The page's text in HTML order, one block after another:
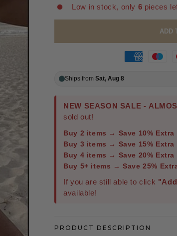
Low in stock, only 6 pieces
ADD
Ships fromSat, Aug 8
NEW SEASON SALE -
sold out!
Buy 2 items → Save 10% Extra
Buy 3 items → Save 15% Extra
Buy 4 items → Save 20% Extra
Buy 5+ items → Save 25%
If you are still able to click
available!
PRODUCT DESCRIPTION